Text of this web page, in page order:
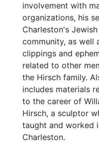
involvement with
organizations, his
Charleston's Jewish
community, as well
clippings and
related to other
the Hirsch family.
includes materials
to the career of
Hirsch, a sculptor
taught and worked
Charleston.